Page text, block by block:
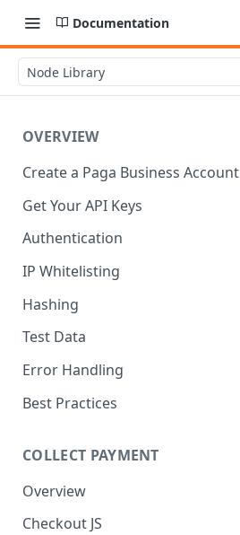
Documentation
Node Library
OVERVIEW
Create a Paga Business Account
Get Your API Keys
Authentication
IP Whitelisting
Hashing
Test Data
Error Handling
Best Practices
COLLECT PAYMENT
Overview
Checkout JS